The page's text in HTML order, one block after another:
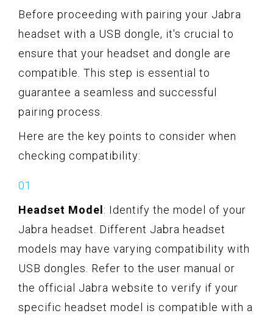
Before proceeding with pairing your Jabra
headset with a USB dongle, it's crucial to
ensure that your headset and dongle are
compatible. This step is essential to
guarantee a seamless and successful
pairing process.
Here are the key points to consider when
checking compatibility:
Headset Model : Identify the model of your
Jabra headset. Different Jabra headset
models may have varying compatibility with
USB dongles. Refer to the user manual or
the official Jabra website to verify if your
specific headset model is compatible with a